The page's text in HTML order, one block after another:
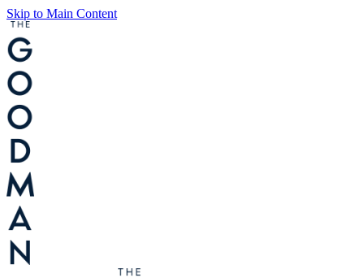
Skip to Main Content